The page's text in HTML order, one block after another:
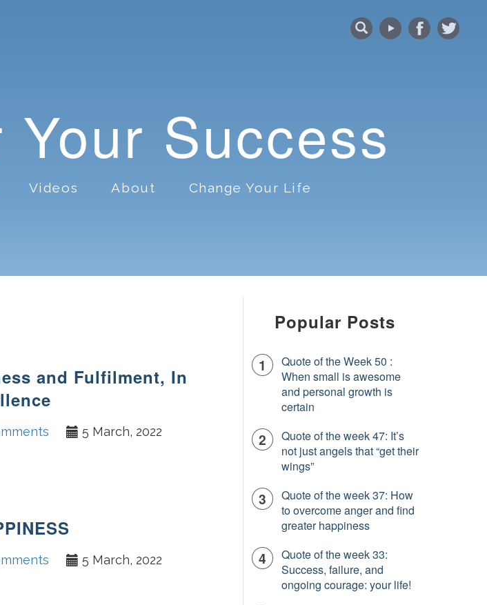
Success
Videos About Change Your Life
and Fulfilment, In
5 March, 2022
5 March, 2022
Popular Posts
Quote of the Week 50 :
When small is awesome
and personal growth is
certain
Quote of the week 47: It’s
not just angels that “get their
wings”
Quote of the week 37: How
to overcome anger and find
greater happiness
Quote of the week 33:
Success, failure, and
ongoing courage: your life!